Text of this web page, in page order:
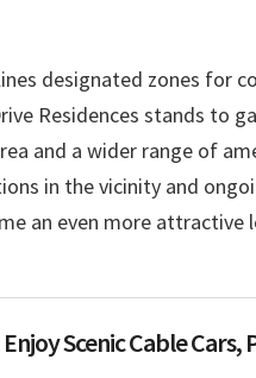
designated zones for
Residences stands
and a wider range of
in the vicinity and
an even more
Scenic Cable